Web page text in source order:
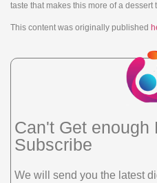
taste that makes this more of a dessert
This content was originally published
Can't Get enough
Subscribe
We will send you the latest